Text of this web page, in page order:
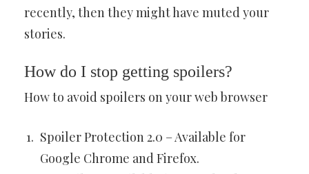
recently, then they might have muted your
stories.
How do I stop getting spoilers?
How to avoid spoilers on your web browser
Spoiler Protection 2.0 – Available for
Google Chrome and Firefox.